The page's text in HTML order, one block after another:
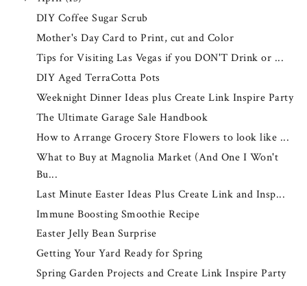
DIY Coffee Sugar Scrub
Mother's Day Card to Print, cut and Color
Tips for Visiting Las Vegas if you DON'T Drink or ...
DIY Aged TerraCotta Pots
Weeknight Dinner Ideas plus Create Link Inspire Party
The Ultimate Garage Sale Handbook
How to Arrange Grocery Store Flowers to look like ...
What to Buy at Magnolia Market (And One I Won't
Bu...
Last Minute Easter Ideas Plus Create Link and Insp...
Immune Boosting Smoothie Recipe
Easter Jelly Bean Surprise
Getting Your Yard Ready for Spring
Spring Garden Projects and Create Link Inspire Party